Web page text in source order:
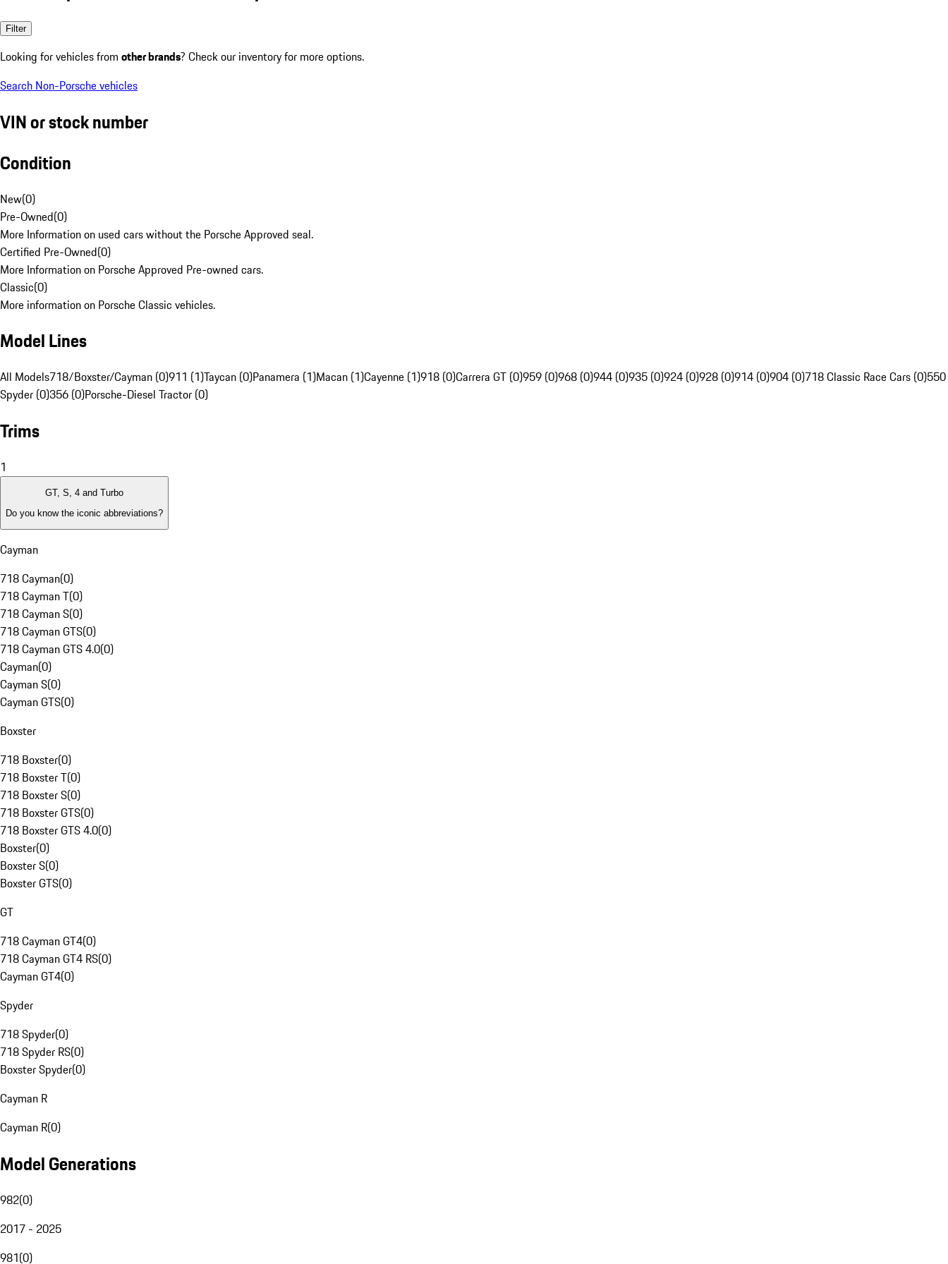
Filter
Looking for vehicles from other brands? Check our inventory for more options.
Search Non-Porsche vehicles
VIN or stock number
Condition
New(0)
Pre-Owned(0)
More Information on used cars without the Porsche Approved seal.
Certified Pre-Owned(0)
More Information on Porsche Approved Pre-owned cars.
Classic(0)
More information on Porsche Classic vehicles.
Model Lines
All Models718/Boxster/Cayman (0)911 (1)Taycan (0)Panamera (1)Macan (1)Cayenne (1)918 (0)Carrera GT (0)959 (0)968 (0)944 (0)935 (0)924 (0)928 (0)914 (0)904 (0)718 Classic Race Cars (0)550
Spyder (0)356 (0)Porsche-Diesel Tractor (0)
Trims
1
GT, S, 4 and Turbo
Do you know the iconic abbreviations?
Cayman
718 Cayman(0)
718 Cayman T(0)
718 Cayman S(0)
718 Cayman GTS(0)
718 Cayman GTS 4.0(0)
Cayman(0)
Cayman S(0)
Cayman GTS(0)
Boxster
718 Boxster(0)
718 Boxster T(0)
718 Boxster S(0)
718 Boxster GTS(0)
718 Boxster GTS 4.0(0)
Boxster(0)
Boxster S(0)
Boxster GTS(0)
GT
718 Cayman GT4(0)
718 Cayman GT4 RS(0)
Cayman GT4(0)
Spyder
718 Spyder(0)
718 Spyder RS(0)
Boxster Spyder(0)
Cayman R
Cayman R(0)
Model Generations
982(0)
2017 - 2025
981(0)